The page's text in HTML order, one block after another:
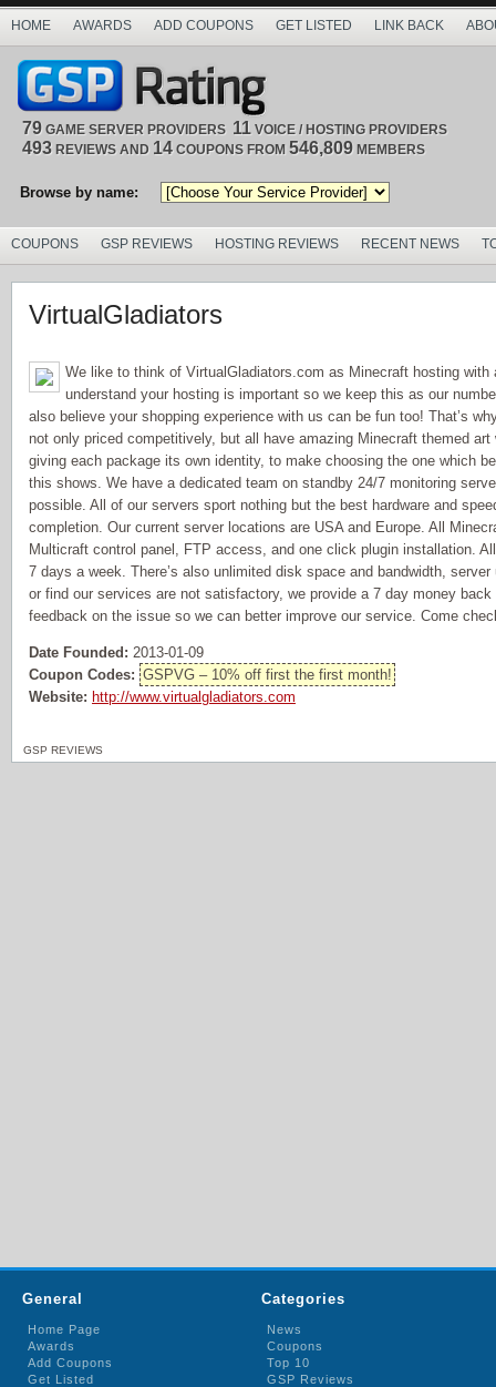
HOME AWARDS ADD COUPONS GET LISTED LINK BACK
79 GAME SERVER PROVIDERS 11 VOICE / HOSTING PROVIDERS
493 REVIEWS AND 14 COUPONS FROM 546,809 MEMBERS
Browse by name:
COUPONS GSP REVIEWS HOSTING REVIEWS RECENT NEWS
VirtualGladiators
We like to think of VirtualGladiators.com as Minecraft hosting with
understand your hosting is important so we keep this as our
also believe your shopping experience with us can be fun too! That’s
not only priced competitively, but all have amazing Minecraft themed
giving each package its own identity, to make choosing the one which
this shows. We have a dedicated team on standby 24/7 monitoring
possible. All of our servers sport nothing but the best hardware and
completion. Our current server locations are USA and Europe. All
Multicraft control panel, FTP access, and one click plugin installation.
7 days a week. There’s also unlimited disk space and bandwidth,
or find our services are not satisfactory, we provide a 7 day money
feedback on the issue so we can better improve our service. Come
Date Founded: 2013-01-09
Coupon Codes: GSPVG – 10% off first the first month!
Website: http://www.virtualgladiators.com
GSP REVIEWS
General
Home Page
Awards
Add Coupons
Get Listed
Categories
News
Coupons
Top 10
GSP Reviews